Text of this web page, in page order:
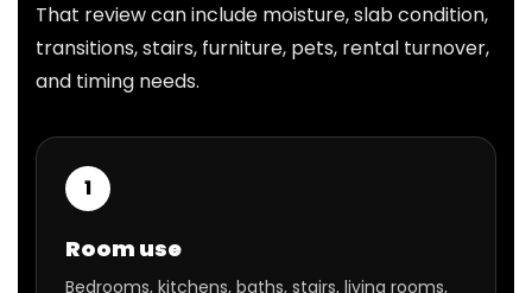
That review can include moisture, slab condition,
transitions, stairs, furniture, pets, rental turnover,
and timing needs.
1
Room use
Bedrooms, kitchens, baths, stairs, living rooms,